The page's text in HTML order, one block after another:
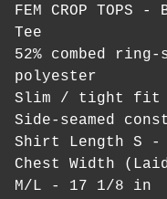
FEM CROP TOPS -
Tee
52% combed
polyester
Slim / tight fit
Side-seamed
Shirt Length S
Chest Width
M/L - 17 1/8 in